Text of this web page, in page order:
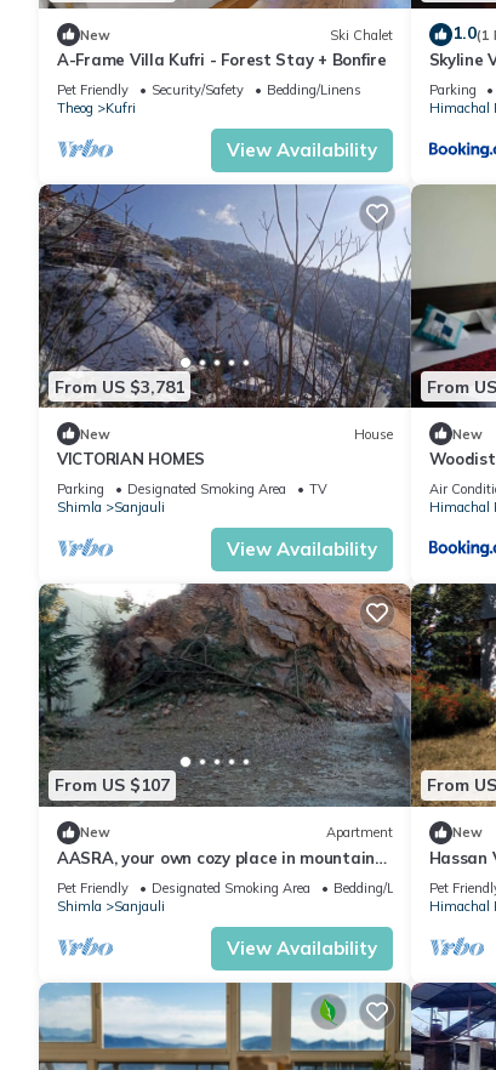
New Ski Chalet
A-Frame Villa Kufri - Forest Stay + Bonfire
Pet Friendly Security/Safety
Bedding/Linens
Theog
Kufri
View Availability
1.0(1
Skyline
Parking
Himachal
From US $3,781
New House
VICTORIAN HOMES
Parking Designated Smoking Area
TV
Shimla
Sanjauli
View Availability
From
New
Air
Himachal
From US $107
New Apartment
AASRA, your own cozy place in mountains
Contact us 8988n220049 for any inquiry.
Pet Friendly Designated Smoking Area
Bedding/Linens
Shimla
Sanjauli
View Availability
From
New
Hassan
Pet
Himachal